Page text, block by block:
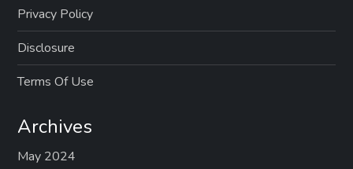
Privacy Policy
Disclosure
Terms Of Use
Archives
May 2024